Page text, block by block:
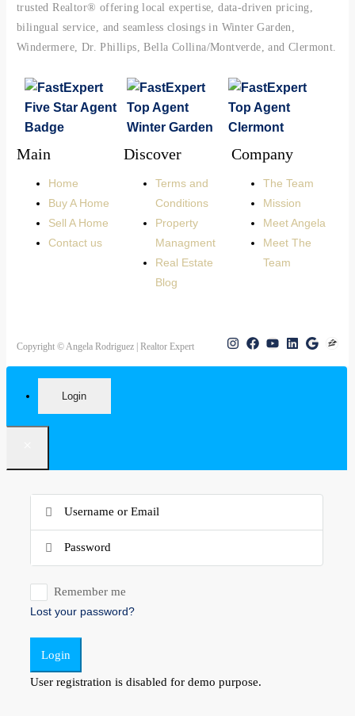
trusted Realtor® offering local expertise, data-driven pricing,
bilingual service, and seamless closings in Winter Garden,
Windermere, Dr. Phillips, Bella Collina/Montverde, and Clermont.
Main
Home
Buy A Home
Sell A Home
Contact us
Discover
Terms and
Conditions
Property
Managment
Real Estate
Blog
Company
The Team
Mission
Meet Angela
Meet The
Team
Copyright © Angela Rodriguez | Realtor Expert
Login
Remember me
Lost your password?
Login
User registration is disabled for demo purpose.